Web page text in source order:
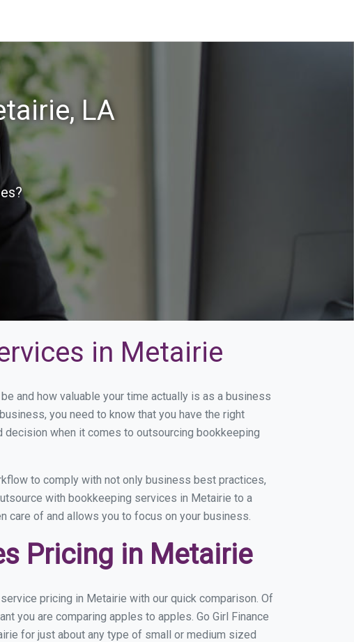
LA
in Metairie
and how valuable your time actually is as a business
you need to know that you have the right
decision when it comes to outsourcing bookkeeping
to comply with not only business best practices,
with bookkeeping services in Metairie to a
care of and allows you to focus on your business.
Pricing in Metairie
pricing in Metairie with our quick comparison. Of
you are comparing apples to apples. Go Girl Finance
for just about any type of small or medium sized